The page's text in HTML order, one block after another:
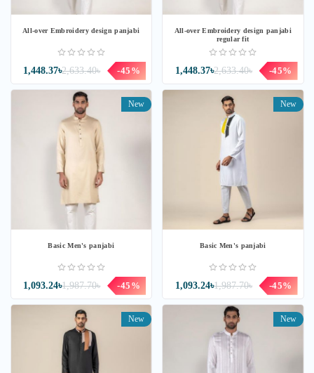
All-over Embroidery design panjabi
2,633.40৳
1,448.37৳ -45%
All-over Embroidery design panjabi
regular fit
2,633.40৳
1,448.37৳ -45%
New
Basic Men's panjabi
1,987.70৳
1,093.24৳ -45%
New
Basic Men's panjabi
1,987.70৳
1,093.24৳ -45%
New New